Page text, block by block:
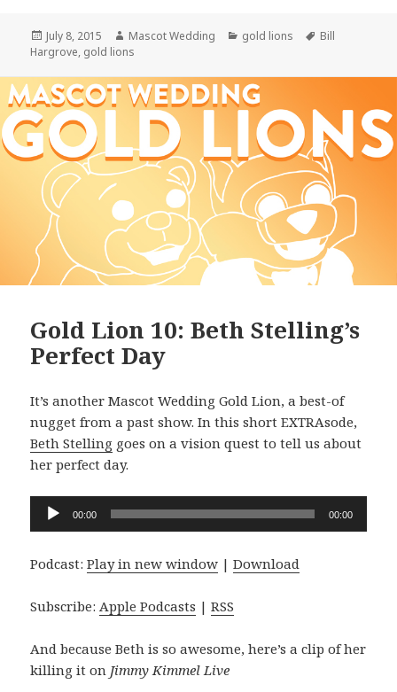
Posted
on
July 8, 2015 Author
Mascot Wedding Categories
gold lions Tags
Bill
Hargrove, gold lions
Gold Lion 10: Beth Stelling’s
Perfect Day
It’s another Mascot Wedding Gold Lion, a best-of
nugget from a past show. In this short EXTRAsode,
Beth Stelling goes on a vision quest to tell us about
her perfect day.
Audio
Player
00:00 00:00
Podcast:Play in new window |Download
Subscribe:Apple Podcasts |RSS
And because Beth is so awesome, here’s a clip of her
killing it on Jimmy Kimmel Live